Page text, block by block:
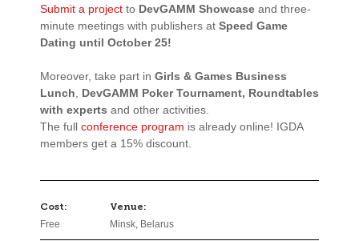
Submit a project to DevGAMM Showcase and three-
minute meetings with publishers at Speed Game
Dating until October 25!
Moreover, take part in Girls & Games Business
Lunch
DevGAMM Poker Tournament, Roundtables
with experts and other activities.
The full conference program is already online! IGDA
members get a 15% discount.
Cost:
Free
Venue:
Minsk, Belarus